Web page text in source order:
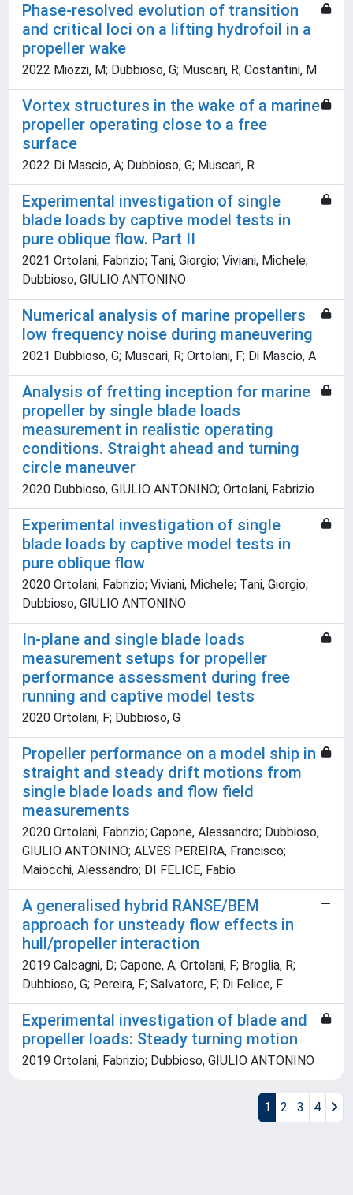
Phase-resolved evolution of transition
and critical loci on a lifting hydrofoil in a
propeller wake
2022 Miozzi, M; Dubbioso, G; Muscari, R; Costantini, M
Vortex structures in the wake of a marine
propeller operating close to a free
surface
2022 Di Mascio, A; Dubbioso, G; Muscari, R
Experimental investigation of single
blade loads by captive model tests in
pure oblique flow. Part II
2021 Ortolani, Fabrizio; Tani, Giorgio; Viviani, Michele;
Dubbioso, GIULIO ANTONINO
Numerical analysis of marine propellers
low frequency noise during maneuvering
2021 Dubbioso, G; Muscari, R; Ortolani, F; Di Mascio, A
Analysis of fretting inception for marine
propeller by single blade loads
measurement in realistic operating
conditions. Straight ahead and turning
circle maneuver
2020 Dubbioso, GIULIO ANTONINO; Ortolani, Fabrizio
Experimental investigation of single
blade loads by captive model tests in
pure oblique flow
2020 Ortolani, Fabrizio; Viviani, Michele; Tani, Giorgio;
Dubbioso, GIULIO ANTONINO
In-plane and single blade loads
measurement setups for propeller
performance assessment during free
running and captive model tests
2020 Ortolani, F; Dubbioso, G
Propeller performance on a model ship in
straight and steady drift motions from
single blade loads and flow field
measurements
2020 Ortolani, Fabrizio; Capone, Alessandro; Dubbioso,
GIULIO ANTONINO; ALVES PEREIRA, Francisco;
Maiocchi, Alessandro; DI FELICE, Fabio
A generalised hybrid RANSE/BEM
approach for unsteady flow effects in
hull/propeller interaction
2019 Calcagni, D; Capone, A; Ortolani, F; Broglia, R;
Dubbioso, G; Pereira, F; Salvatore, F; Di Felice, F
Experimental investigation of blade and
propeller loads: Steady turning motion
2019 Ortolani, Fabrizio; Dubbioso, GIULIO ANTONINO
1 2 3 4